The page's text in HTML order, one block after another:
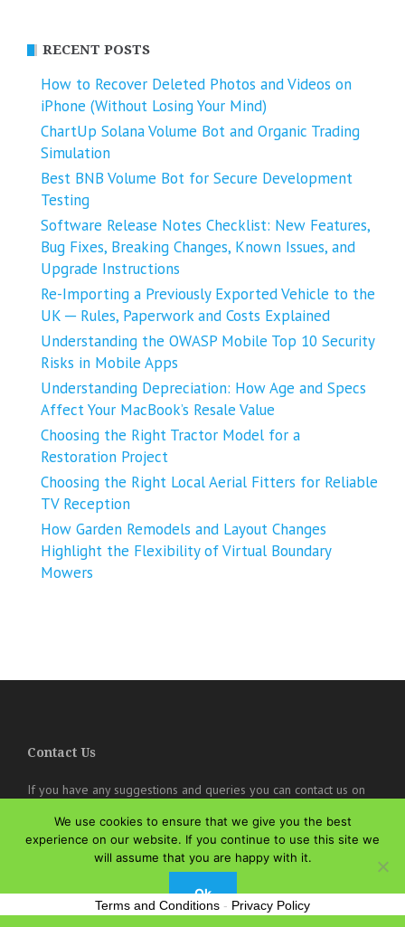
RECENT POSTS
How to Recover Deleted Photos and Videos on
iPhone (Without Losing Your Mind)
ChartUp Solana Volume Bot and Organic Trading
Simulation
Best BNB Volume Bot for Secure Development
Testing
Software Release Notes Checklist: New Features,
Bug Fixes, Breaking Changes, Known Issues, and
Upgrade Instructions
Re-Importing a Previously Exported Vehicle to the
UK ─ Rules, Paperwork and Costs Explained
Understanding the OWASP Mobile Top 10 Security
Risks in Mobile Apps
Understanding Depreciation: How Age and Specs
Affect Your MacBook’s Resale Value
Choosing the Right Tractor Model for a
Restoration Project
Choosing the Right Local Aerial Fitters for Reliable
TV Reception
How Garden Remodels and Layout Changes
Highlight the Flexibility of Virtual Boundary
Mowers
Contact Us
If you have any suggestions and queries you can contact us on
online@theisozone.com
We use cookies to ensure that we give you the best
experience on our website. If you continue to use this site we
will assume that you are happy with it.
Ok
Terms and Conditions - Privacy Policy